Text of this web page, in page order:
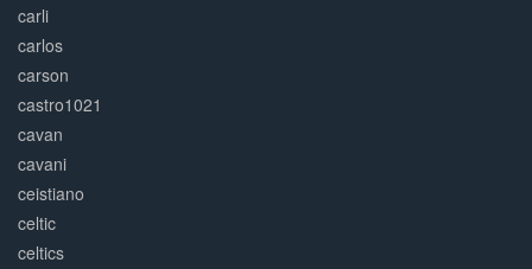
carli
carlos
carson
castro1021
cavan
cavani
ceistiano
celtic
celtics